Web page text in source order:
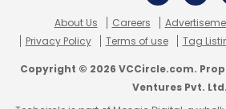
About Us Careers
Privacy Policy
Terms of use Tag
Copyright © 2026 VCCircle.com.
Ventures Pvt. Ltd.